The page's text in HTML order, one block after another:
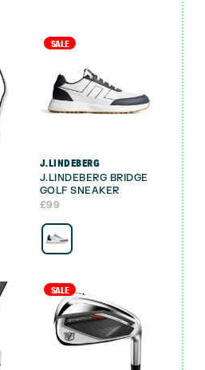
SALE
J.LINDEBERG
J.LINDEBERG BRIDGE
GOLF SNEAKER
£99
SALE